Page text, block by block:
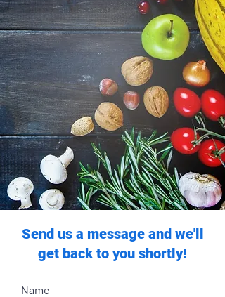
Send us a message and we'll
get back to you shortly!
Name